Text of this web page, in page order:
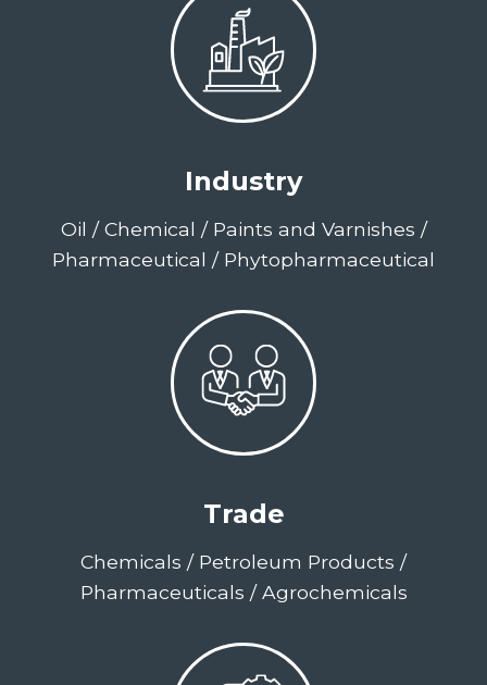
Industry
Oil / Chemical / Paints and Varnishes /
Pharmaceutical / Phytopharmaceutical
Trade
Chemicals / Petroleum Products /
Pharmaceuticals / Agrochemicals